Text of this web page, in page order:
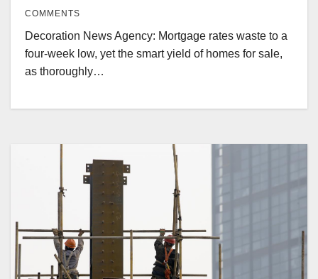
COMMENTS
Decoration News Agency: Mortgage rates waste to a
four-week low, yet the smart yield of homes for sale,
as thoroughly…